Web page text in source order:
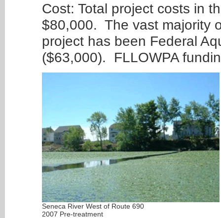
Cost: Total project costs in
$80,000. The vast majority
project has been Federal
($63,000). FLLOWPA
Seneca River West of Route 690
2007 Pre-treatment